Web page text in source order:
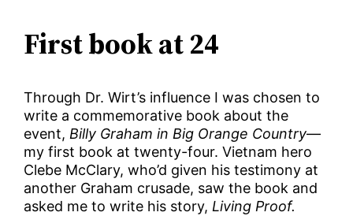
First book at 24
Through Dr. Wirt’s influence I was chosen to
write a commemorative book about the
event,Billy Graham in Big Orange Country—
my first book at twenty-four. Vietnam hero
Clebe McClary, who’d given his testimony at
another Graham crusade, saw the book and
asked me to write his story,Living Proof.